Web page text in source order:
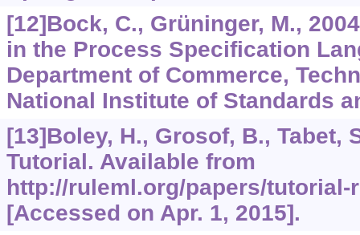
[12]Bock, C., Grüninger, M.,
in the Process Specification
Department of Commerce,
National Institute of Standards
[13]Boley, H., Grosof, B., Tabet,
Tutorial. Available from
http://ruleml.org/papers/tutorial-
[Accessed on Apr. 1, 2015].